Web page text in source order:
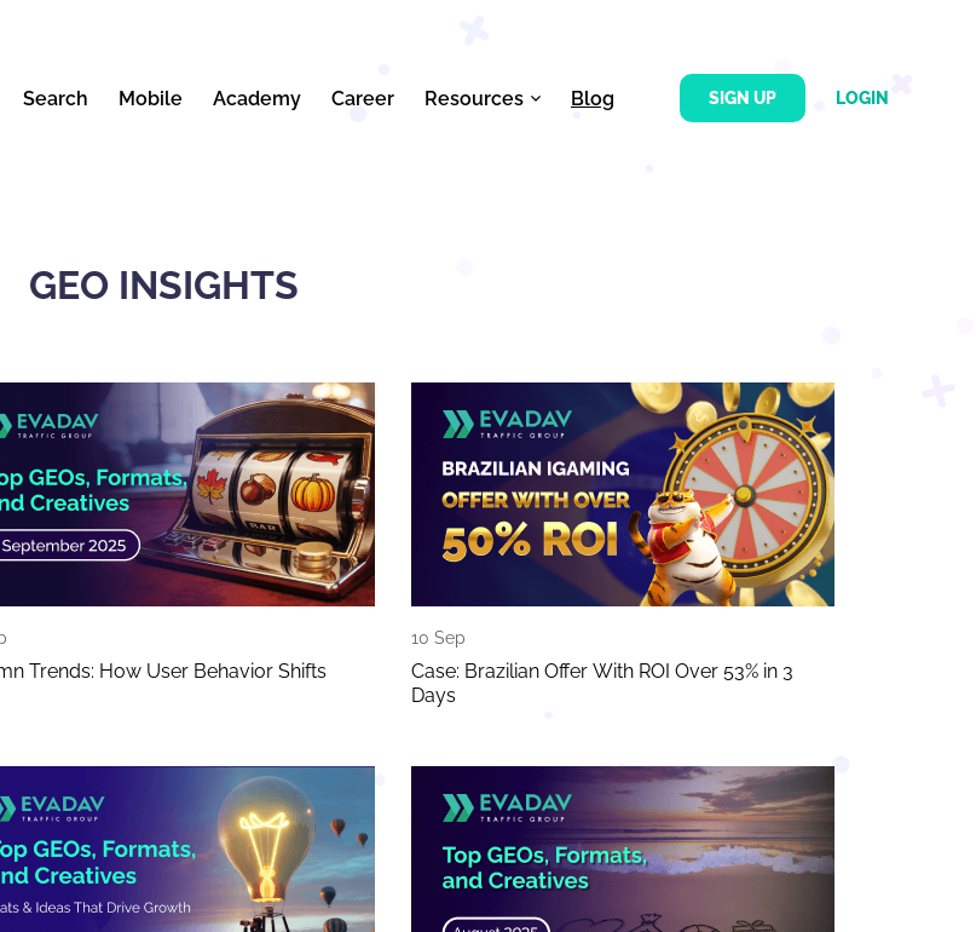
Search Mobile Academy Career Resources Blog SIGN UP LOGIN
GEO INSIGHTS
Trends: How User Behavior Shifts
10 Sep
Case: Brazilian Offer With ROI Over 53% in 3
Days